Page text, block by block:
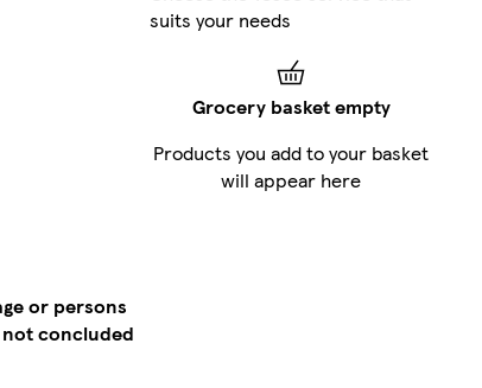
or persons
concluded
suits your needs
Grocery basket empty
Products you add to your basket
will appear here